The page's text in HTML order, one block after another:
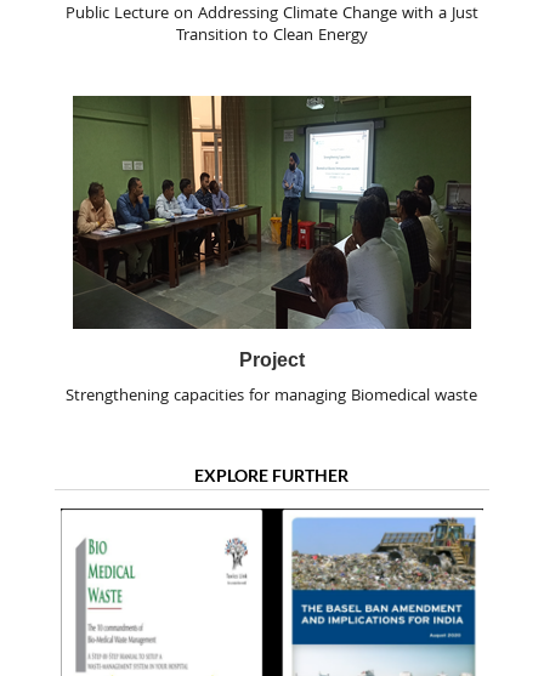
Public Lecture on Addressing Climate Change with a Just
Transition to Clean Energy
Project
Strengthening capacities for managing Biomedical waste
EXPLORE FURTHER